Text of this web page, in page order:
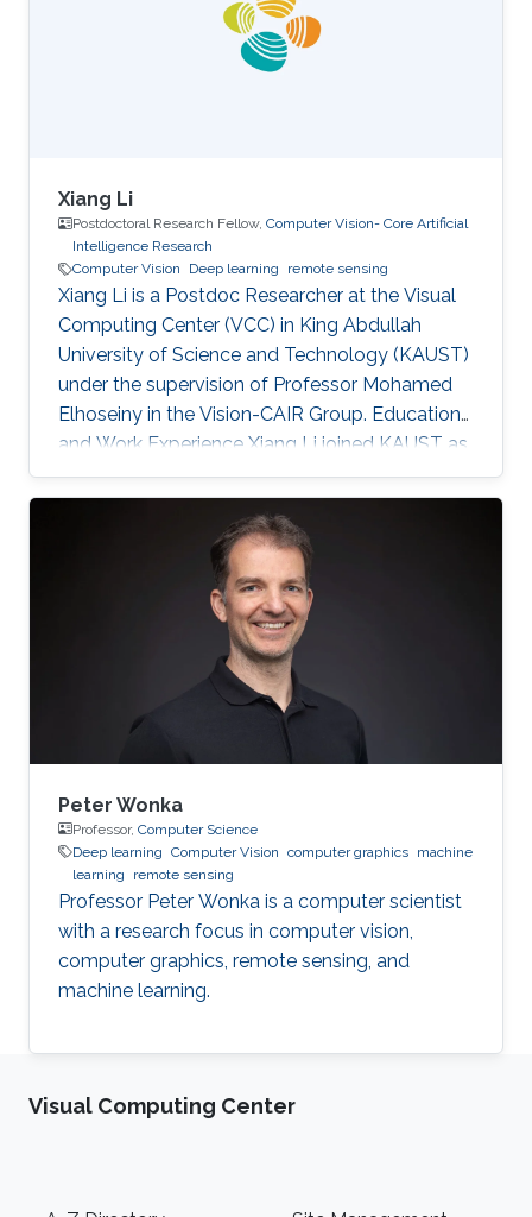
large electrical spatial domains demanding
very high localized accuracy. Deterministic and
heuristic optimization techniques and artificial
Xiang Li
Postdoctoral Research Fellow, Computer Vision- Core Artificial
Intelligence Research
Computer Vision
Deep learning remote sensing
Xiang Li is a Postdoc Researcher at the Visual
Computing Center (VCC) in King Abdullah
University of Science and Technology (KAUST)
under the supervision of Professor Mohamed
Elhoseiny in the Vision-CAIR Group. Education
and Work Experience Xiang Li joined KAUST as
a Postdoc Researcher in Dec 2022. Before that,
he was a Postdoc Researcher at the
Multimedia and Visual Computing Lab (MMVC)
at NYU Tandon and NYU Abu Dhabi from Oct
2019. He received a Bachelor's degree in
Remote Sensing Science and Technology from
Wuhan University in 2014 and a Ph.D. in
Cartography and Geography Information
Peter Wonka
Professor, Computer Science
Deep learning Computer Vision computer graphics machine
learning
remote sensing
Professor Peter Wonka is a computer scientist
with a research focus in computer vision,
computer graphics, remote sensing, and
machine learning.
Visual Computing Center